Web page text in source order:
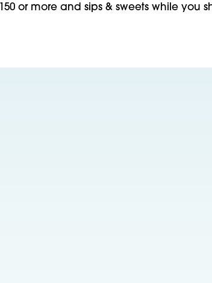
or more and sips & sweets while you